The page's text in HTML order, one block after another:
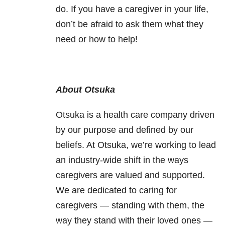
do. If you have a caregiver in your life,
don’t be afraid to ask them what they
need or how to help!
About Otsuka
Otsuka is a health care company driven
by our purpose and defined by our
beliefs. At Otsuka, we’re working to lead
an industry-wide shift in the ways
caregivers are valued and supported.
We are dedicated to caring for
caregivers — standing with them, the
way they stand with their loved ones —